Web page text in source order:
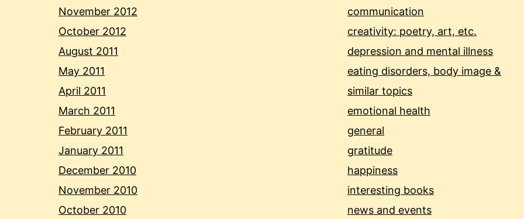
November 2012
October 2012
August 2011
May 2011
April 2011
March 2011
February 2011
January 2011
December 2010
November 2010
October 2010
communication
creativity: poetry, art, etc.
depression and mental illness
eating disorders, body image &
similar topics
emotional health
general
gratitude
happiness
interesting books
news and events